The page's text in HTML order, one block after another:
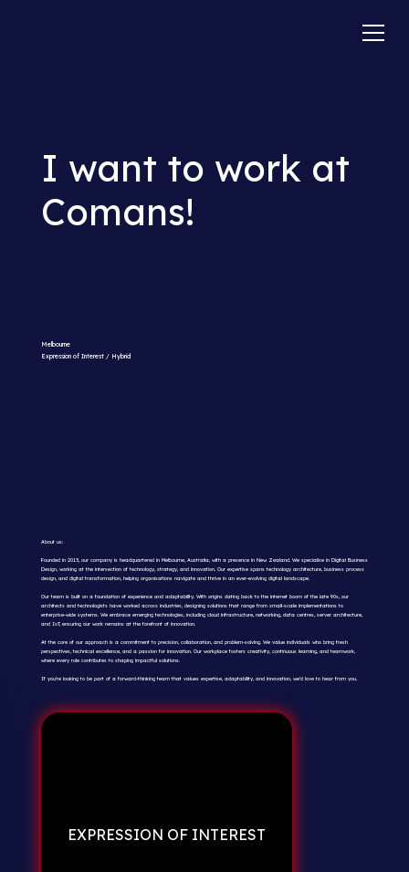
I want to work at
Comans!
Melbourne
Expression of Interest / Hybrid
About us:
Founded in 2015, our company is headquartered in Melbourne, Australia, with a presence in New Zealand. We specialise in Digital Business
Design, working at the intersection of technology, strategy, and innovation. Our expertise spans technology architecture, business process
design, and digital transformation, helping organisations navigate and thrive in an ever-evolving digital landscape.
Our team is built on a foundation of experience and adaptability. With origins dating back to the internet boom of the late 90s, our
architects and technologists have worked across industries, designing solutions that range from small-scale implementations to
enterprise-wide systems. We embrace emerging technologies, including cloud infrastructure, networking, data centres, server architecture,
and IoT, ensuring our work remains at the forefront of innovation.
At the core of our approach is a commitment to precision, collaboration, and problem-solving. We value individuals who bring fresh
perspectives, technical excellence, and a passion for innovation. Our workplace fosters creativity, continuous learning, and teamwork,
where every role contributes to shaping impactful solutions.
If you’re looking to be part of a forward-thinking team that values expertise, adaptability, and innovation, we’d love to hear from you.
EXPRESSION OF INTEREST